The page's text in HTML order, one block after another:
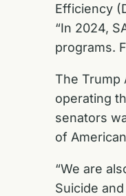
Efficiency
“In 2024,
programs.
The Trump
operating
senators
of
“We are
Suicide